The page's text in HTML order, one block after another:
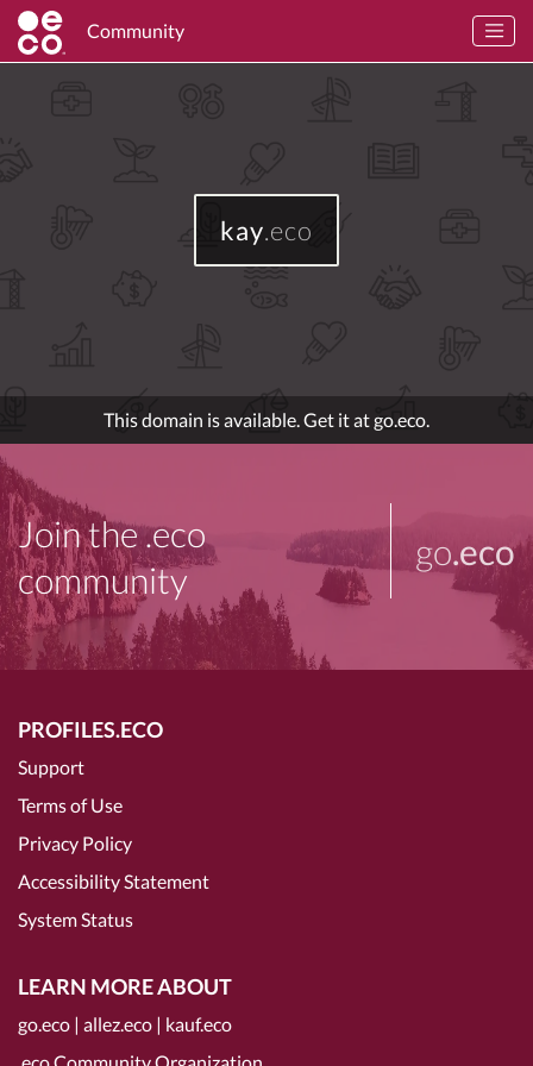
Community
kay.eco
This domain is available. Get it at go.eco.
Join the .eco
community
go.eco
PROFILES.ECO
Support
Terms of Use
Privacy Policy
Accessibility Statement
System Status
LEARN MORE ABOUT
go.eco | allez.eco | kauf.eco